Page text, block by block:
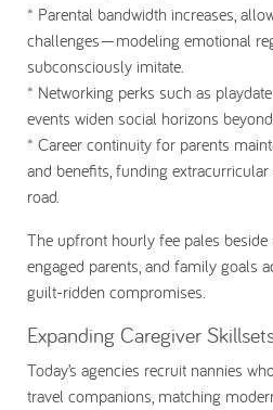
* Parental bandwidth increases,
challenges—modeling emotional
subconsciously imitate.
* Networking perks such as
events widen social horizons
* Career continuity for parents
and benefits, funding
road.
The upfront hourly fee pales
engaged parents, and family goals
guilt-ridden compromises.
Expanding Caregiver
Today’s agencies recruit nannies
travel companions, matching